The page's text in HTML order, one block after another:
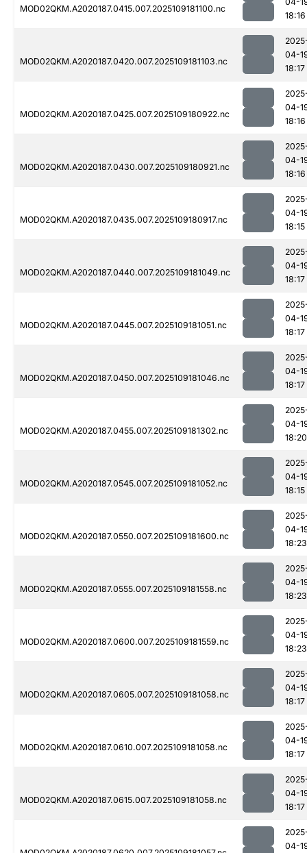
MOD02QKM.A2020187.0415.007.2025109181100.nc
18:16
MOD02QKM.A2020187.0420.007.2025109181103.nc
04-
18:17
MOD02QKM.A2020187.0425.007.2025109180922.nc
04-
18:16
MOD02QKM.A2020187.0430.007.2025109180921.nc
04-
18:16
MOD02QKM.A2020187.0435.007.2025109180917.nc
04-
18:15
MOD02QKM.A2020187.0440.007.2025109181049.nc
04-
18:17
MOD02QKM.A2020187.0445.007.2025109181051.nc
04-
18:17
MOD02QKM.A2020187.0450.007.2025109181046.nc
04-
18:17
MOD02QKM.A2020187.0455.007.2025109181302.nc
04-
18:20
MOD02QKM.A2020187.0545.007.2025109181052.nc
04-
18:15
MOD02QKM.A2020187.0550.007.2025109181600.nc
04-
18:23
MOD02QKM.A2020187.0555.007.2025109181558.nc
04-
18:23
MOD02QKM.A2020187.0600.007.2025109181559.nc
04-
18:23
MOD02QKM.A2020187.0605.007.2025109181058.nc
04-
18:17
MOD02QKM.A2020187.0610.007.2025109181058.nc
04-
18:17
MOD02QKM.A2020187.0615.007.2025109181058.nc
04-
18:17
04-